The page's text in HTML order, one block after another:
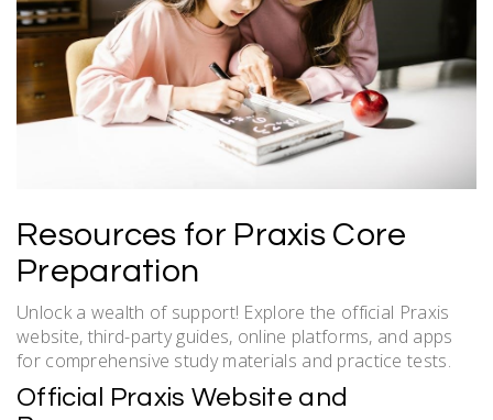
Resources for Praxis Core
Preparation
Unlock a wealth of support! Explore the official Praxis
website, third-party guides, online platforms, and apps
for comprehensive study materials and practice tests.
Official Praxis Website and